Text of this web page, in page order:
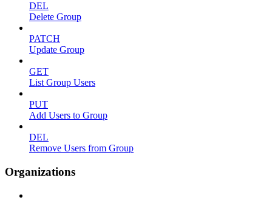
DEL
Delete Group
PATCH
Update Group
GET
List Group Users
PUT
Add Users to Group
DEL
Remove Users from Group
Organizations